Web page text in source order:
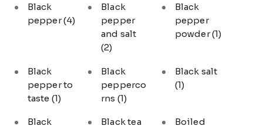
Black
pepper(4)
Black
pepper
and salt
(2)
Black
pepper
powder(1)
Black
pepper to
taste (1)
Black
pepperco
rns (1)
Black salt
(1)
Black
Black tea
Boiled